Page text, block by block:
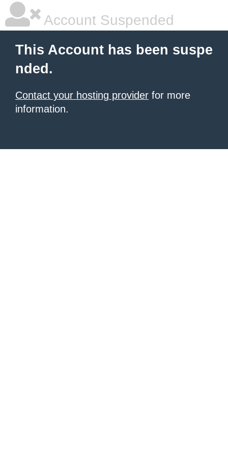
Account Suspended
This Account has been suspe
nded.
Contact your hosting provider for more
information.